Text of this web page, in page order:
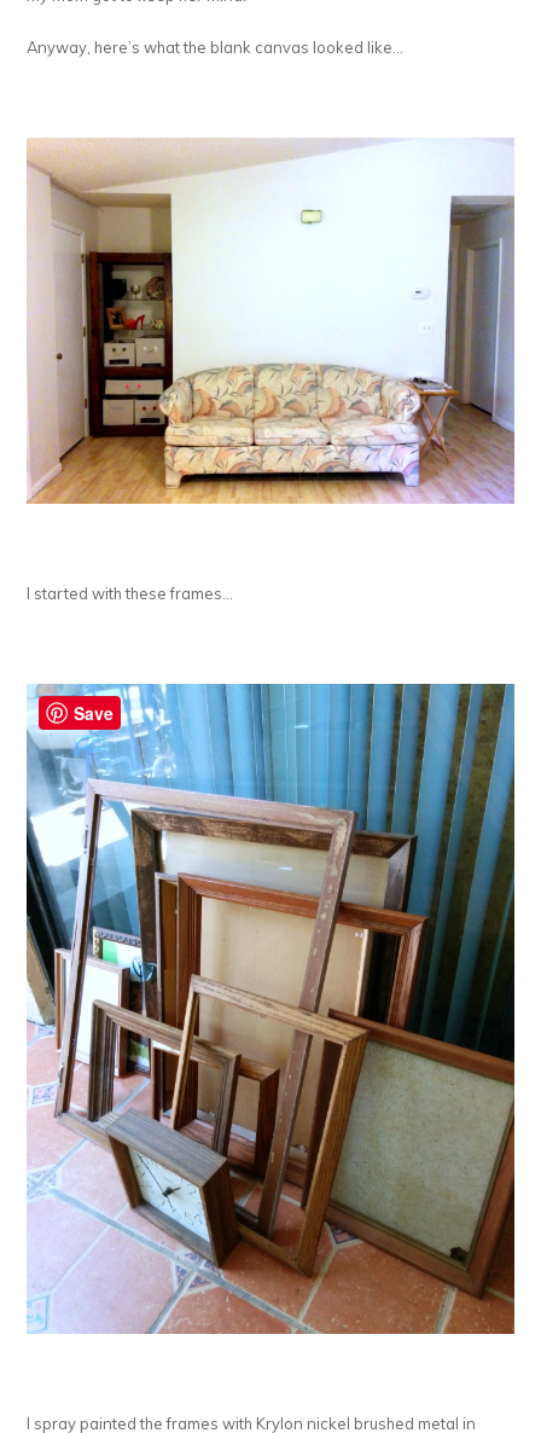
Anyway, here’s what the blank canvas looked like…
I started with these frames…
I spray painted the frames with Krylon nickel brushed metal in
Save